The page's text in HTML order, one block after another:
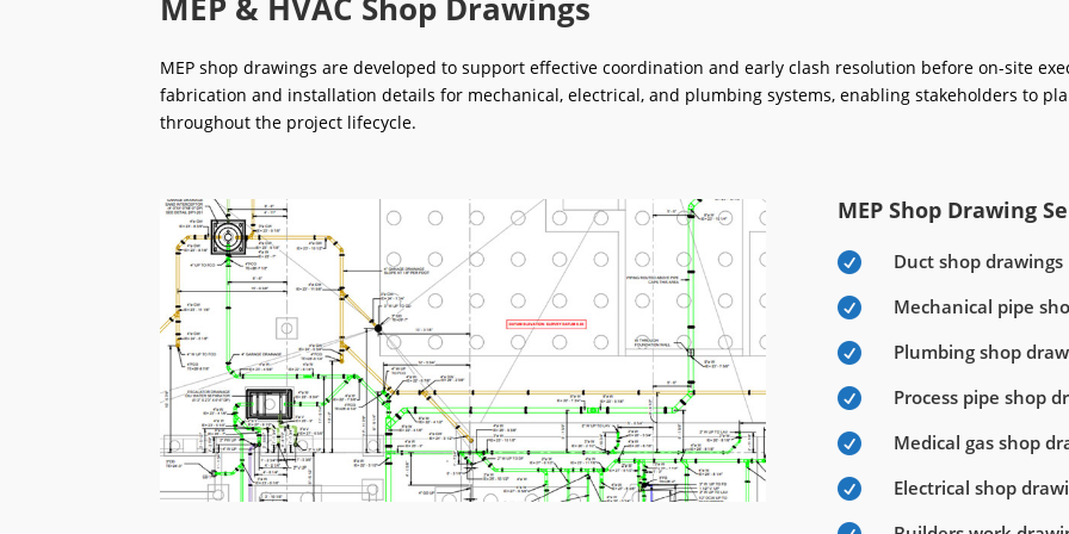
MEP shop drawings are developed to support effective coordination and early clash resolution before on-site
fabrication and installation details for mechanical, electrical, and plumbing systems, enabling stakeholders to
throughout the project lifecycle.
MEP Shop Drawing

Duct shop drawings

Mechanical pipe

Plumbing shop

Process pipe shop

Medical gas shop

Electrical shop